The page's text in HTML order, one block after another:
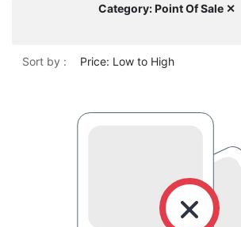
Category: Point Of Sale ✕
Sort by : Price: Low to High